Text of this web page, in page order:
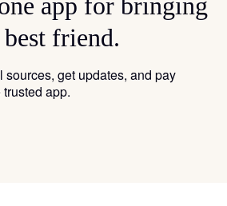
app for bringing
friend.
get updates, and pay
app.